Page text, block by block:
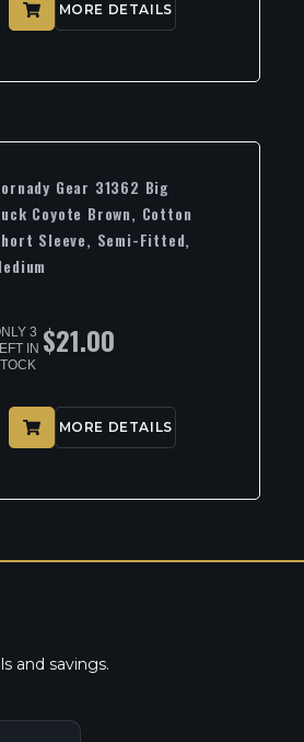
MORE DETAILS
Gear 31362 Big
Coyote Brown, Cotton
Sleeve, Semi-Fitted,
3
IN $21.00
MORE DETAILS
and savings.